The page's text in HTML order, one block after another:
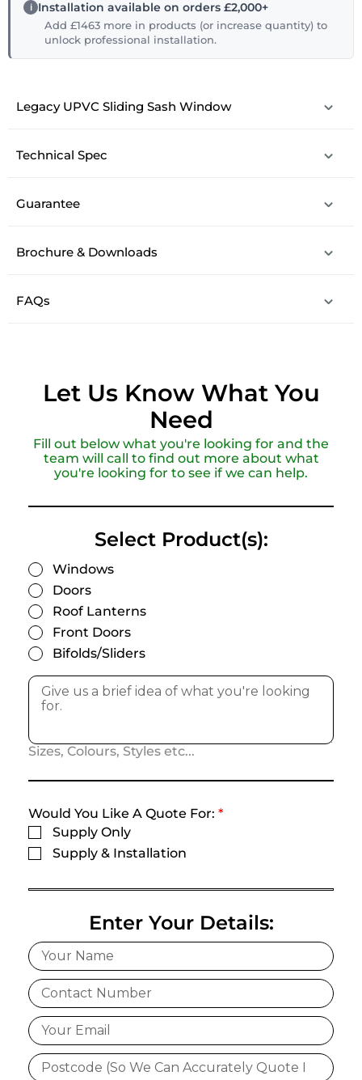
Installation available on orders £2,000+
Add £1463 more in products (or increase quantity) to
unlock professional installation.
Legacy UPVC Sliding Sash Window
Technical Spec
Guarantee
Brochure & Downloads
FAQs
Let Us Know What You
Need
Fill out below what you're looking for and the
team will call to find out more about what
you're looking for to see if we can help.
Select Product(s):
Windows
Doors
Roof Lanterns
Front Doors
Bifolds/Sliders
Sizes, Colours, Styles etc...
Would You Like A Quote For: *
Supply Only
Supply & Installation
Enter Your Details: